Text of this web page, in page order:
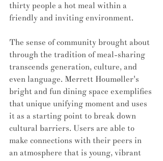
thirty people a hot meal within a
friendly and inviting environment.
The sense of community brought about
through the tradition of meal-sharing
transcends generation, culture, and
even language. Merrett Houmøller's
bright and fun dining space exemplifies
that unique unifying moment and uses
it as a starting point to break down
cultural barriers. Users are able to
make connections with their peers in
an atmosphere that is young, vibrant